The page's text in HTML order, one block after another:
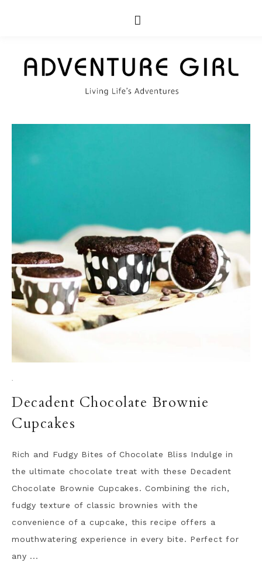
·
Decadent Chocolate Brownie
Cupcakes
Rich and Fudgy Bites of Chocolate Bliss Indulge in
the ultimate chocolate treat with these Decadent
Chocolate Brownie Cupcakes. Combining the rich,
fudgy texture of classic brownies with the
convenience of a cupcake, this recipe offers a
mouthwatering experience in every bite. Perfect for
any ...